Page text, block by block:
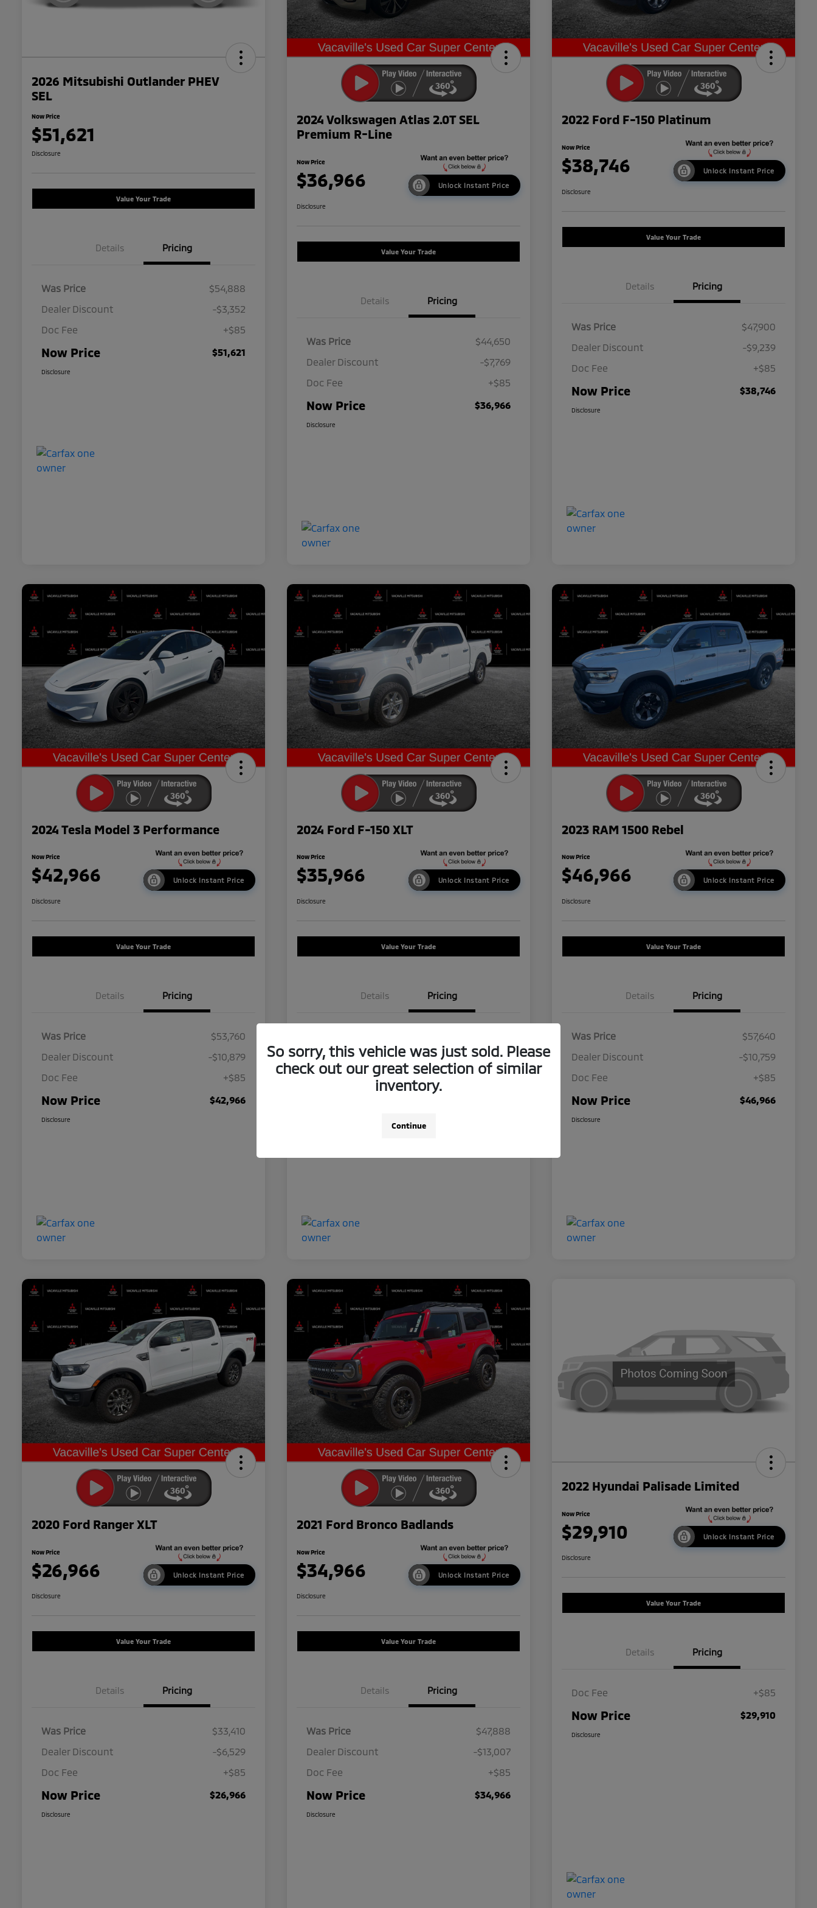
2026 Mitsubishi Outlander PHEV
SEL
Now Price
$51,621
Disclosure
Value Your Trade
Details Pricing
Was Price
$54,888
Dealer Discount
-$3,352
Doc Fee
+$85
Now Price $51,621
Disclosure
2024 Volkswagen Atlas 2.0T SEL
Premium R-Line
Now Price
$36,966 Unlock Instant Price
Disclosure
Value Your Trade
Details Pricing
Was Price
$44,650
Dealer Discount
-$7,769
Doc Fee
+$85
Now Price $36,966
Disclosure
2022 Ford F-150 Platinum
Now Price
$38,746 Unlock Instant Price
Disclosure
Value Your Trade
Details Pricing
Was Price
$47,900
Dealer Discount
-$9,239
Doc Fee
+$85
Now Price $38,746
Disclosure
2024 Tesla Model 3 Performance
Now Price
$42,966 Unlock Instant Price
Disclosure
Value Your Trade
Details Pricing
Was Price
$53,760
Dealer Discount
-$10,879
Doc Fee
+$85
Now Price $42,966
Disclosure
2024 Ford F-150 XLT
Now Price
$35,966 Unlock Instant Price
Disclosure
Value Your Trade
Details Pricing
Dealer Discount
-$7,369
Doc Fee
+$85
2023 RAM 1500 Rebel
Now Price
$46,966 Unlock Instant Price
Disclosure
Value Your Trade
Details Pricing
Was Price
$57,640
Dealer Discount
-$10,759
Doc Fee
+$85
Now Price $46,966
Disclosure
2020 Ford Ranger XLT
Now Price
$26,966 Unlock Instant Price
Disclosure
Value Your Trade
Details Pricing
Was Price
$33,410
Dealer Discount
-$6,529
Doc Fee
+$85
Now Price $26,966
Disclosure
2021 Ford Bronco Badlands
Now Price
$34,966 Unlock Instant Price
Disclosure
Value Your Trade
Details Pricing
Was Price
$47,888
Dealer Discount
-$13,007
Doc Fee
+$85
Now Price $34,966
Disclosure
2022 Hyundai Palisade Limited
Now Price
$29,910 Unlock Instant Price
Disclosure
Value Your Trade
Details Pricing
Doc Fee +$85
Now Price $29,910
Disclosure
So sorry, this vehicle was just sold. Please
check out our great selection of similar
inventory.
Continue